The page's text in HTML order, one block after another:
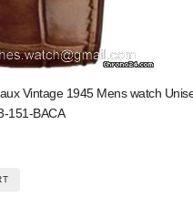
Vintage 1945 Mens watch
151-BACA